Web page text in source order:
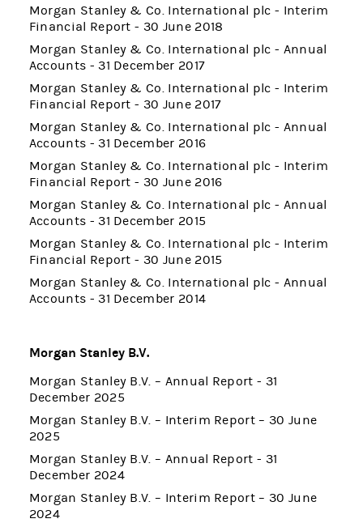
Morgan Stanley & Co. International plc - Interim
Financial Report - 30 June 2018
Morgan Stanley & Co. International plc - Annual
Accounts - 31 December 2017
Morgan Stanley & Co. International plc - Interim
Financial Report - 30 June 2017
Morgan Stanley & Co. International plc - Annual
Accounts - 31 December 2016
Morgan Stanley & Co. International plc - Interim
Financial Report - 30 June 2016
Morgan Stanley & Co. International plc - Annual
Accounts - 31 December 2015
Morgan Stanley & Co. International plc - Interim
Financial Report - 30 June 2015
Morgan Stanley & Co. International plc - Annual
Accounts - 31 December 2014
Morgan Stanley B.V.
Morgan Stanley B.V. – Annual Report - 31
December 2025
Morgan Stanley B.V. – Interim Report – 30 June
2025
Morgan Stanley B.V. – Annual Report - 31
December 2024
Morgan Stanley B.V. – Interim Report – 30 June
2024